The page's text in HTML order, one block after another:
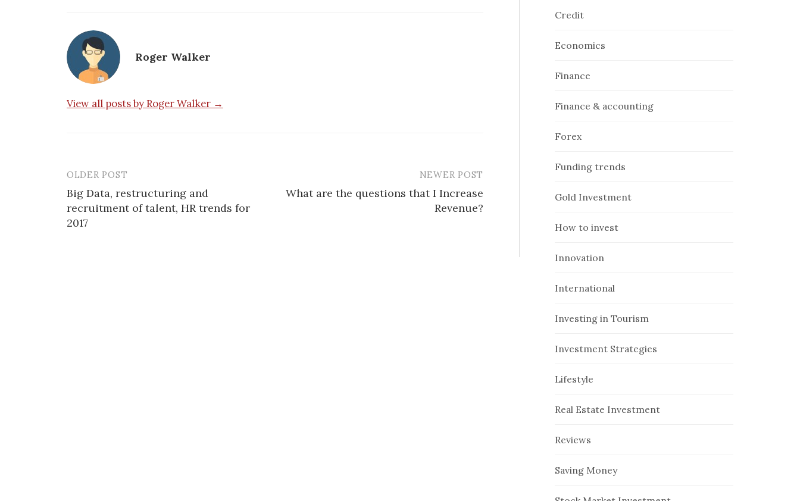
Roger Walker
View all posts by Roger Walker →
Post
navigation
OLDER POST
Big Data, restructuring and
recruitment of talent, HR trends for
2017
NEWER POST
What are the questions that I Increase
Revenue?
Credit
Economics
Finance
Finance & accounting
Forex
Funding trends
Gold Investment
How to invest
Innovation
International
Investing in Tourism
Investment Strategies
Lifestyle
Real Estate Investment
Reviews
Saving Money